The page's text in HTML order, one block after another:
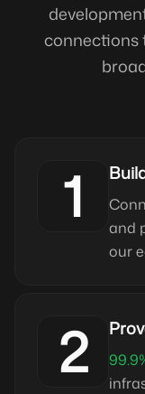
connections
1
and
our
2